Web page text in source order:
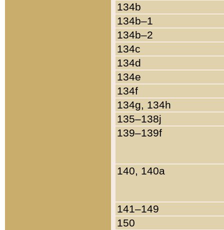
134b
134b–1
134b–2
134c
134d
134e
134f
134g, 134h
135–138j
139–139f
140, 140a
141–149
150